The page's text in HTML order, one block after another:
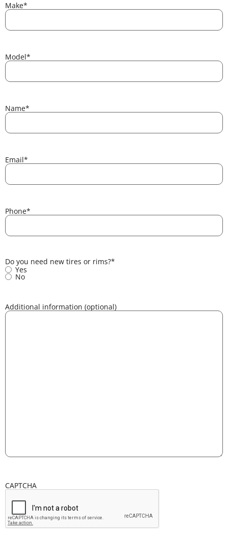
Make*
Model*
Name*
Email*
Phone*
Do you need new tires or rims?*
Yes
No
Additional information (optional)
CAPTCHA